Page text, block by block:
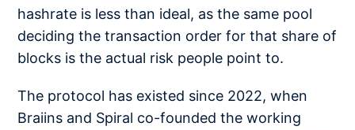
hashrate is less than ideal, as the same pool
deciding the transaction order for that share of
blocks is the actual risk people point to.
The protocol has existed since 2022, when
Braiins and Spiral co-founded the working